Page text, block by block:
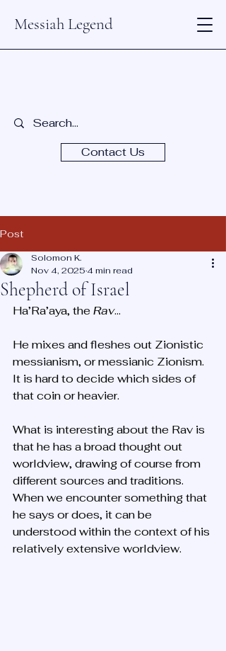
Messiah Legend
Contact Us
Post
Shepherd of Israel
Solomon K.
Nov 4, 2025 4 min read
Ha’Ra’aya, the Rav...
He mixes and fleshes out Zionistic
messianism, or messianic Zionism.
It is hard to decide which sides of
that coin or heavier.
What is interesting about the Rav is
that he has a broad thought out
worldview, drawing of course from
different sources and traditions.
When we encounter something that
he says or does, it can be
understood within the context of his
relatively extensive worldview.